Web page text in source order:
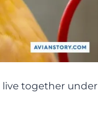
together under